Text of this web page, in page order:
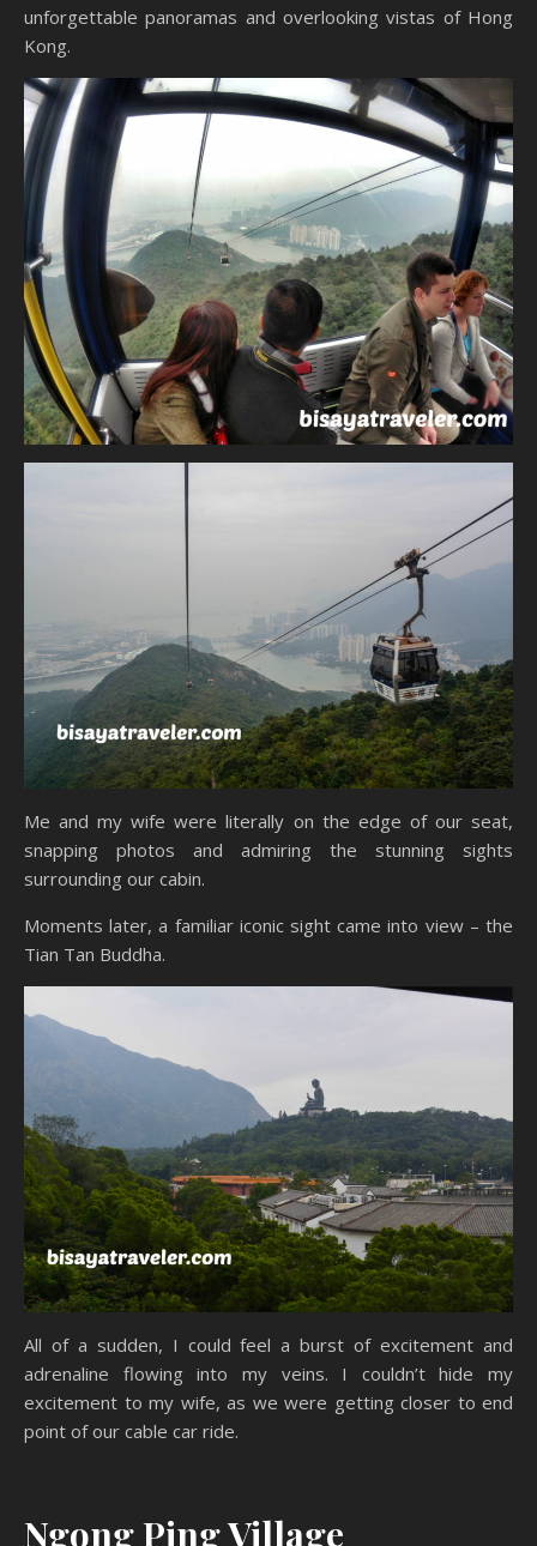
unforgettable panoramas and overlooking vistas of Hong
Kong.
Me and my wife were literally on the edge of our seat,
snapping photos and admiring the stunning sights
surrounding our cabin.
Moments later, a familiar iconic sight came into view – the
Tian Tan Buddha.
All of a sudden, I could feel a burst of excitement and
adrenaline flowing into my veins. I couldn’t hide my
excitement to my wife, as we were getting closer to end
point of our cable car ride.
Ngong Ping Village